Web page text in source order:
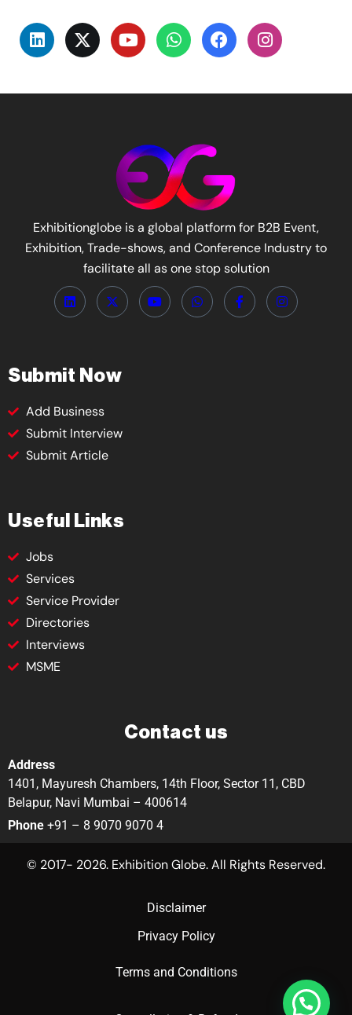
Exhibitionglobe is a global platform for B2B Event,
Exhibition, Trade-shows, and Conference Industry to
facilitate all as one stop solution
Submit Now
Add Business
Submit Interview
Submit Article
Useful Links
Jobs
Services
Service Provider
Directories
Interviews
MSME
Contact us
Address
1401, Mayuresh Chambers, 14th Floor, Sector 11, CBD
Belapur, Navi Mumbai – 400614
Phone +91 – 8 9070 9070 4
© 2017- 2026. Exhibition Globe. All Rights Reserved.
Disclaimer
Privacy Policy
Terms and Conditions